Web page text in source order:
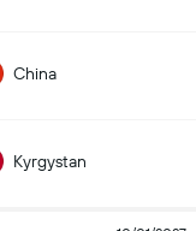
China
Kyrgystan